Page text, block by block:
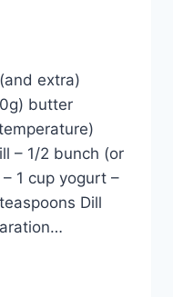
extra)
butter
– 1/2 bunch (or
1 cup yogurt –
Dill